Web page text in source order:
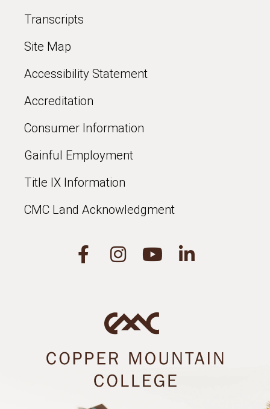
Transcripts
Site Map
Accessibility Statement
Accreditation
Consumer Information
Gainful Employment
Title IX Information
CMC Land Acknowledgment